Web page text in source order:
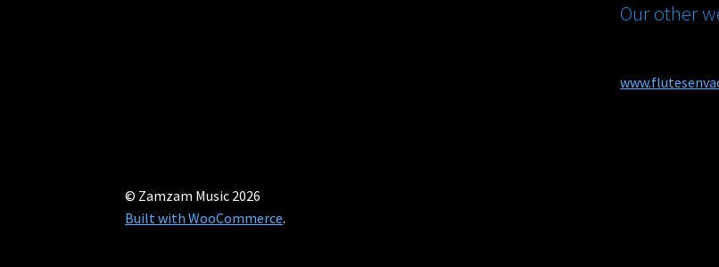
Our other
© Zamzam Music 2026
Built with WooCommerce.